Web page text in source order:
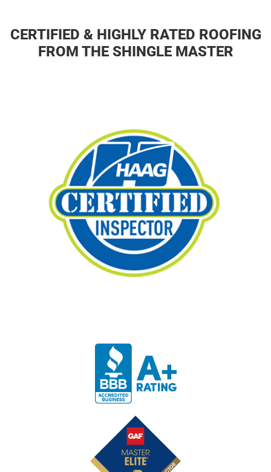
CERTIFIED & HIGHLY RATED ROOFING
FROM THE SHINGLE MASTER